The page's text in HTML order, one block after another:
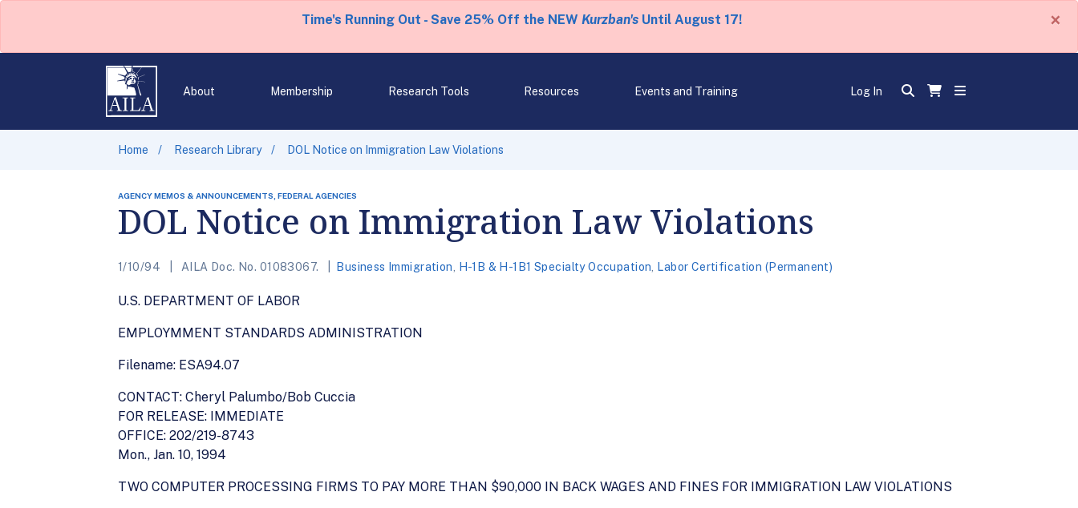
Time's Running Out - Save 25% Off the NEW Kurzban'sUntil August 17! ×
About Membership Research Tools Resources Events and Training Log In
Home Research Library DOL Notice on Immigration Law Violations
AGENCY MEMOS & ANNOUNCEMENTS, FEDERAL AGENCIES
DOL Notice on Immigration Law Violations
1/10/94 AILA Doc. No. 01083067. Business Immigration H-1B & H-1B1 Specialty Occupation Labor Certification (Permanent)
U.S. DEPARTMENT OF LABOR
EMPLOYMMENT STANDARDS ADMINISTRATION
Filename: ESA94.07
CONTACT: Cheryl Palumbo/Bob Cuccia
FOR RELEASE: IMMEDIATE
OFFICE: 202/219-8743
Mon., Jan. 10, 1994
TWO COMPUTER PROCESSING FIRMS TO PAY MORE THAN $90,000 IN BACK WAGES AND FINES FOR IMMIGRATION LAW VIOLATIONS